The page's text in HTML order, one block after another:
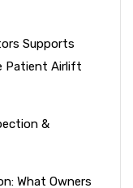
Supports
Patient Airlift
&
What Owners